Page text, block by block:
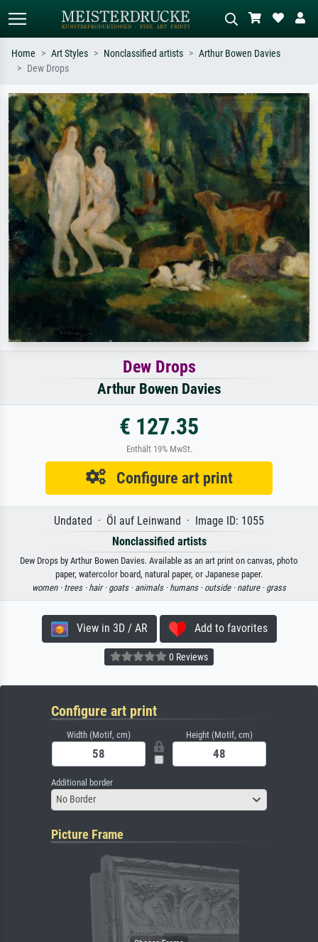
Search by artist, work title or style –
e.g. Monet, Starry Night,
Impressionism, Hokusai wave, nude.
Describe the scene – e.g. green
meadow, abstract with lots of red, dark
oil painting, standing nude next to a
tree.
Home Art Styles Nonclassified artists
Arthur Bowen Davies
Dew Drops
Dew Drops
Arthur Bowen Davies
€ 127.35
Enthält 19% MwSt.
Configure art print
Undated · Öl auf Leinwand · Image ID: 1055
Nonclassified artists
Dew Drops by Arthur Bowen Davies. Available as an art print on canvas, photo
paper, watercolor board, natural paper, or Japanese paper.
women · trees · hair · goats · animals · humans · outside · nature · grass
View in 3D / AR Add to favorites
0 Reviews
Configure art print
Width (Motif, cm) Height (Motif, cm)
Additional border
No Border
Picture Frame